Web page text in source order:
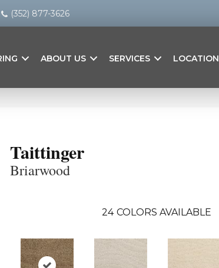
(352) 877-3626
ABOUT US SERVICES LOCATION
Taittinger
Briarwood
24 COLORS AVAILABLE